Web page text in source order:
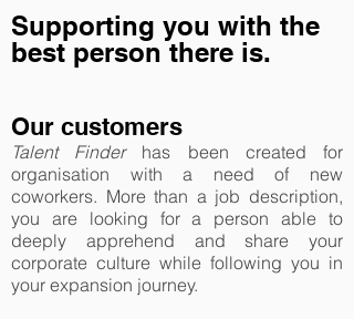
Supporting you with the
best person there is.
Our customers
Talent Finder has been created for
organisation with a need of new
coworkers. More than a job description,
you are looking for a person able to
deeply apprehend and share your
corporate culture while following you in
your expansion journey.